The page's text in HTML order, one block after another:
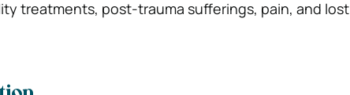
treatments, post-trauma sufferings, pain, and lost